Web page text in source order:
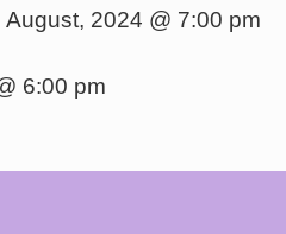
August, 2024 @ 7:00 pm
6:00 pm